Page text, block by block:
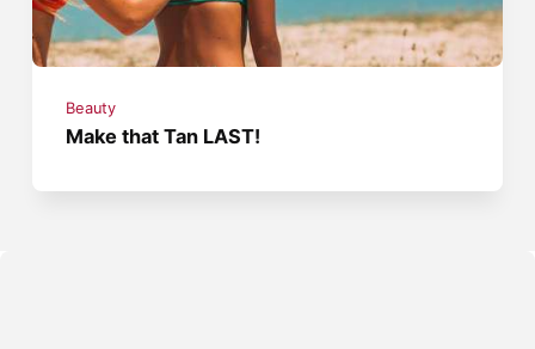
Beauty
Make that Tan LAST!